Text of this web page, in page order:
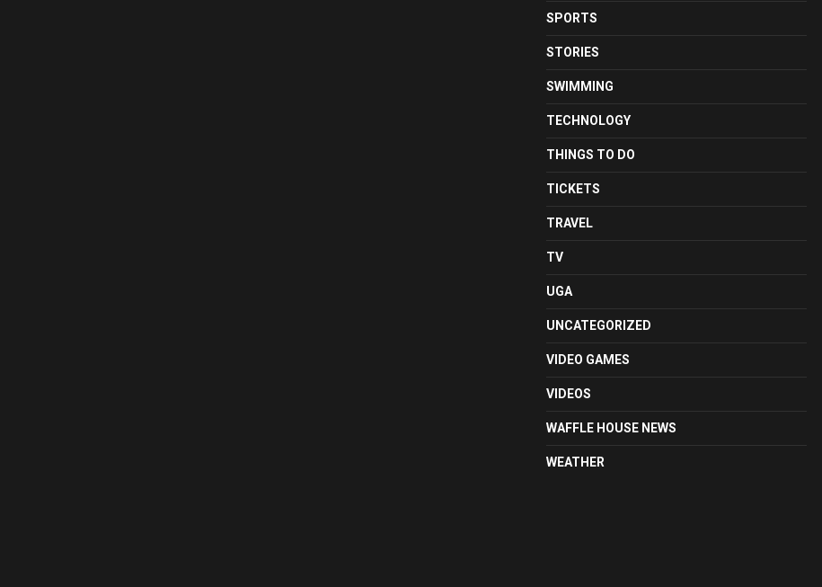
SPORTS
STORIES
SWIMMING
TECHNOLOGY
THINGS TO DO
TICKETS
TRAVEL
TV
UGA
UNCATEGORIZED
VIDEO GAMES
VIDEOS
WAFFLE HOUSE NEWS
WEATHER